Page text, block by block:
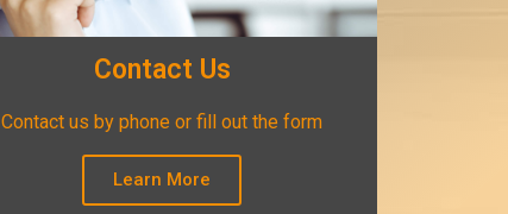
Contact Us
Contact us by phone or fill out the form
Learn More